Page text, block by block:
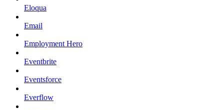
Eloqua
Email
Employment Hero
Eventbrite
Eventsforce
Everflow